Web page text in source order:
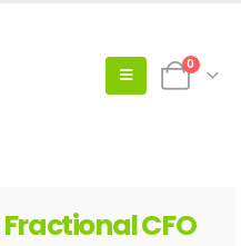
0
Fractional CFO